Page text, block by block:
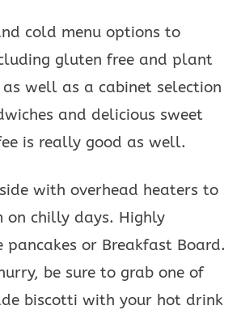
cold menu options to
gluten free and plant
well as a cabinet selection
and delicious sweet
is really good as well.
with overhead heaters to
on chilly days. Highly
pancakes or Breakfast Board.
be sure to grab one of
biscotti with your hot drink